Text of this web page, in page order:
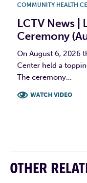
COMMUNITY HEALTH
LCTV News |
Ceremony
On August 6, 2026
Center held a
The ceremony...
WATCH VIDEO
OTHER